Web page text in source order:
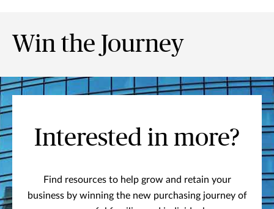
Win the Journey
Interested in more?
Find resources to help grow and retain your
business by winning the new purchasing journey of